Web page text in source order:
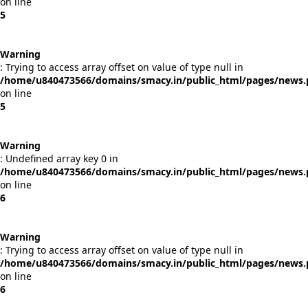
5
Warning
: Trying to access array offset on value of type null in
/home/u840473566/domains/smacy.in/public_html/pages/
on line
5
Warning
: Undefined array key 0 in
/home/u840473566/domains/smacy.in/public_html/pages/
on line
6
Warning
: Trying to access array offset on value of type null in
/home/u840473566/domains/smacy.in/public_html/pages/
on line
6